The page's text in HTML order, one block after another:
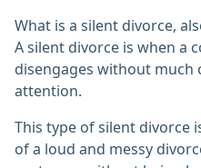
What is a silent divorce,
A silent divorce is when a
disengages without
attention.
This type of silent divorce
of a loud and messy